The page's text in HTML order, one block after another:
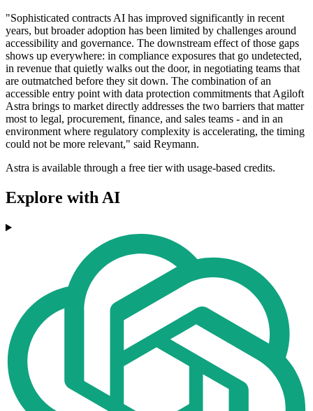
"Sophisticated contracts AI has improved significantly in recent
years, but broader adoption has been limited by challenges around
accessibility and governance. The downstream effect of those gaps
shows up everywhere: in compliance exposures that go undetected,
in revenue that quietly walks out the door, in negotiating teams that
are outmatched before they sit down. The combination of an
accessible entry point with data protection commitments that Agiloft
Astra brings to market directly addresses the two barriers that matter
most to legal, procurement, finance, and sales teams - and in an
environment where regulatory complexity is accelerating, the timing
could not be more relevant," said Reymann.
Astra is available through a free tier with usage-based credits.
Explore with AI